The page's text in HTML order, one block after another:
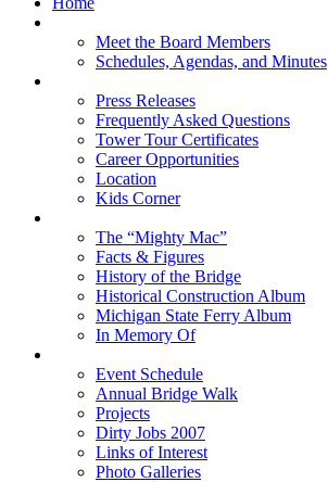
Meet the Board Members
Schedules, Agendas, and Minutes
Press Releases
Frequently Asked Questions
Tower Tour Certificates
Career Opportunities
Location
Kids Corner
The “Mighty Mac”
Facts & Figures
History of the Bridge
Historical Construction Album
Michigan State Ferry Album
In Memory Of
Event Schedule
Annual Bridge Walk
Projects
Dirty Jobs 2007
Links of Interest
Photo Galleries